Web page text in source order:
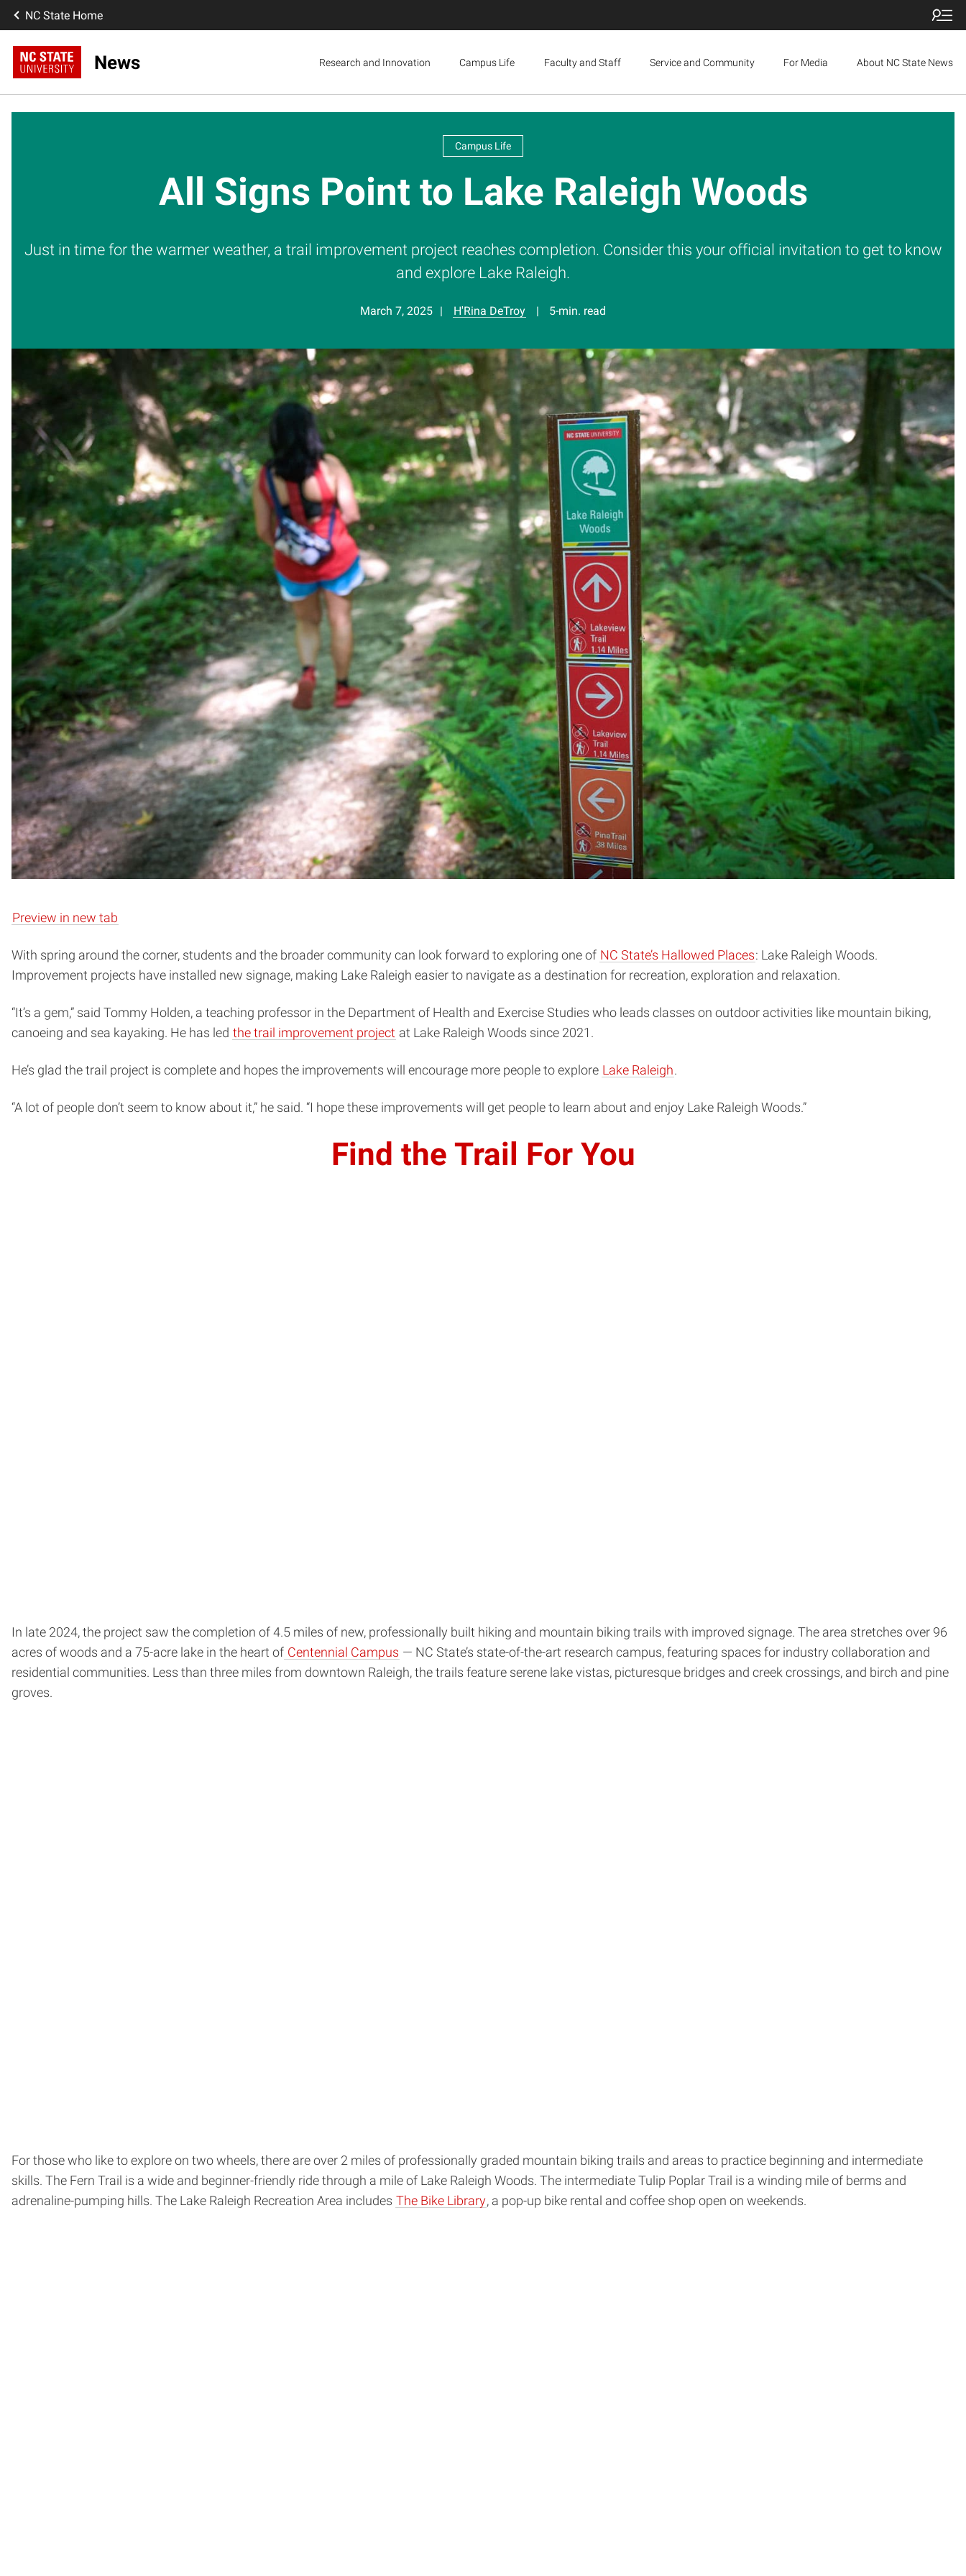
NC State Home
News Research and Innovation Campus Life Faculty and Staff Service and Community For Media About NC State News
Campus Life
All Signs Point to Lake Raleigh Woods
Just in time for the warmer weather, a trail improvement project reaches completion. Consider this your official invitation to get to know
and explore Lake Raleigh.
March 7, 2025 H'Rina DeTroy 5-min. read
Preview in new tab
With spring around the corner, students and the broader community can look forward to exploring one of NC State’s Hallowed Places: Lake Raleigh Woods.
Improvement projects have installed new signage, making Lake Raleigh easier to navigate as a destination for recreation, exploration and relaxation.
“It’s a gem,” said Tommy Holden, a teaching professor in the Department of Health and Exercise Studies who leads classes on outdoor activities like mountain biking,
canoeing and sea kayaking. He has led the trail improvement project at Lake Raleigh Woods since 2021.
He’s glad the trail project is complete and hopes the improvements will encourage more people to explore Lake Raleigh.
“A lot of people don’t seem to know about it,” he said. “I hope these improvements will get people to learn about and enjoy Lake Raleigh Woods.”
Find the Trail For You
In late 2024, the project saw the completion of 4.5 miles of new, professionally built hiking and mountain biking trails with improved signage. The area stretches over 96
acres of woods and a 75-acre lake in the heart of Centennial Campus — NC State’s state-of-the-art research campus, featuring spaces for industry collaboration and
residential communities. Less than three miles from downtown Raleigh, the trails feature serene lake vistas, picturesque bridges and creek crossings, and birch and pine
groves.
For those who like to explore on two wheels, there are over 2 miles of professionally graded mountain biking trails and areas to practice beginning and intermediate
skills. The Fern Trail is a wide and beginner-friendly ride through a mile of Lake Raleigh Woods. The intermediate Tulip Poplar Trail is a winding mile of berms and
adrenaline-pumping hills. The Lake Raleigh Recreation Area includes The Bike Library, a pop-up bike rental and coffee shop open on weekends.